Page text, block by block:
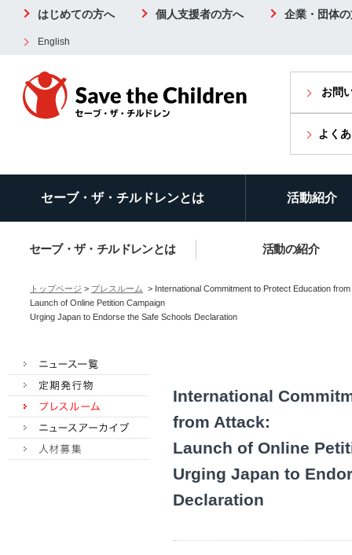
はじめての方へ 個人支援者の方へ 企業・団体
English
お問
よく
セーブ・ザ・チルドレンとは 活動紹介
セーブ・ザ・チルドレンとは 活動の紹介
トップページ > プレスルーム > International Commitment to Protect Education
Launch of Online Petition Campaign
Urging Japan to Endorse the Safe Schools Declaration
International
from Attack:
Launch of Online
Urging Japan to
Declaration